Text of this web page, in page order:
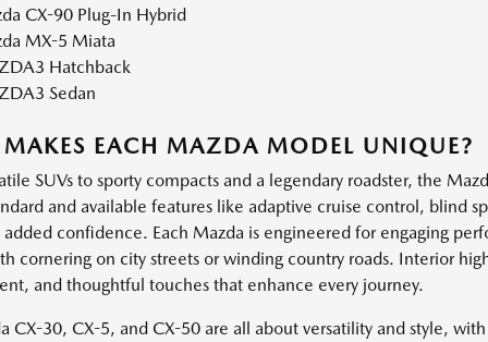
CX-90 Plug-In Hybrid
MX-5 Miata
Hatchback
Sedan
EACH MAZDA MODEL UNIQUE?
SUVs to sporty compacts and a legendary roadster, the
and available features like adaptive cruise control, blind
confidence. Each Mazda is engineered for engaging
cornering on city streets or winding country roads. Interior
and thoughtful touches that enhance every journey.
CX-30, CX-5, and CX-50 are all about versatility and style,